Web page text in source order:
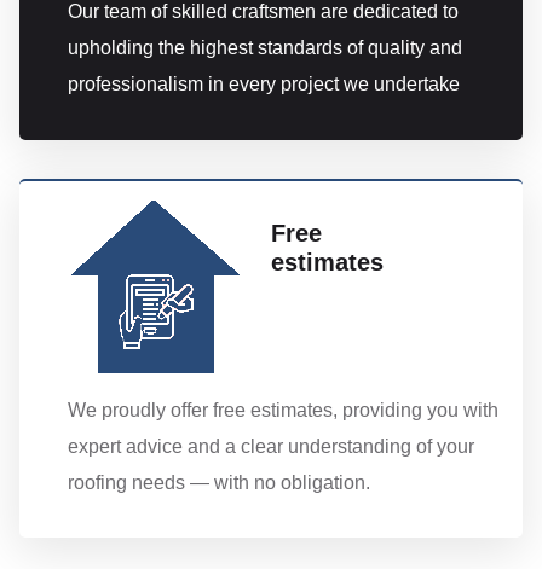
Our team of skilled craftsmen are dedicated to
upholding the highest standards of quality and
professionalism in every project we undertake
Free
estimates
We proudly offer free estimates, providing you with
expert advice and a clear understanding of your
roofing needs — with no obligation.